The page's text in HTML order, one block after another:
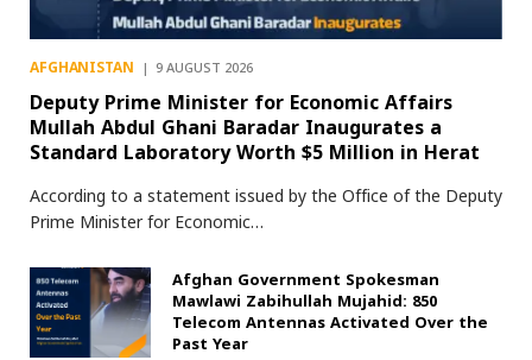
AFGHANISTAN 9 AUGUST 2026
Deputy Prime Minister for Economic Affairs
Mullah Abdul Ghani Baradar Inaugurates a
Standard Laboratory Worth $5 Million in Herat
According to a statement issued by the Office of the Deputy
Prime Minister for Economic…
Afghan Government Spokesman
Mawlawi Zabihullah Mujahid: 850
Telecom Antennas Activated Over the
Past Year